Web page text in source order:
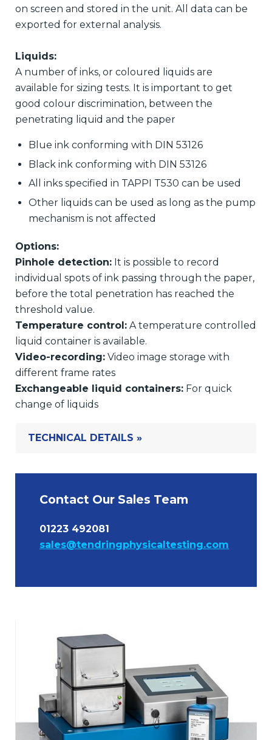
on screen and stored in the unit. All data can be
exported for external analysis.
Liquids:
A number of inks, or coloured liquids are
available for sizing tests. It is important to get
good colour discrimination, between the
penetrating liquid and the paper
Blue ink conforming with DIN 53126
Black ink conforming with DIN 53126
All inks specified in TAPPI T530 can be used
Other liquids can be used as long as the pump
mechanism is not affected
Options:
Pinhole detection: It is possible to record
individual spots of ink passing through the paper,
before the total penetration has reached the
threshold value.
Temperature control: A temperature controlled
liquid container is available.
Video-recording: Video image storage with
different frame rates
Exchangeable liquid containers: For quick
change of liquids
TECHNICAL DETAILS »
Contact Our Sales Team
01223 492081
sales@tendringphysicaltesting.com